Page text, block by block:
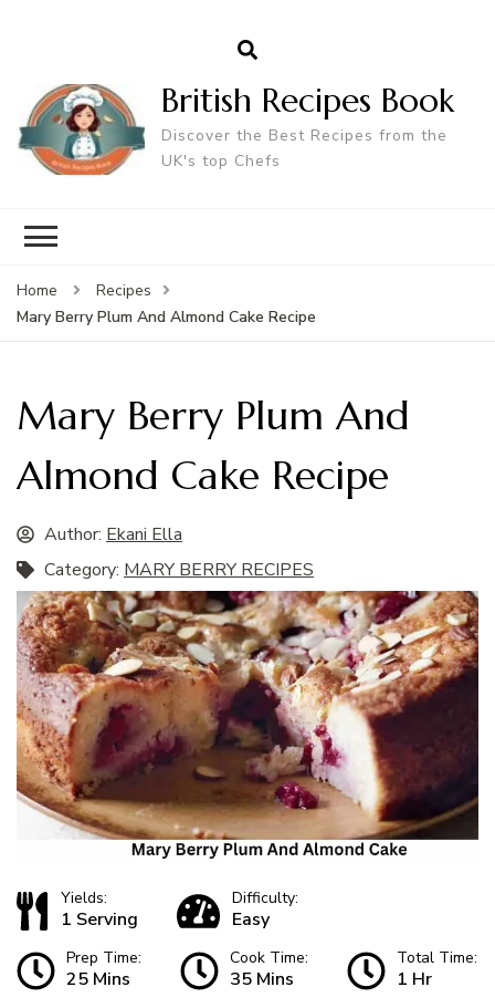
British Recipes Book
Discover the Best Recipes from the
UK's top Chefs
Home
Recipes
Mary Berry Plum And Almond Cake Recipe
Mary Berry Plum And
Almond Cake Recipe
Author: Ekani Ella
Category: MARY BERRY RECIPES
Yields:
1 Serving
Difficulty:
Easy
Prep Time:
25 Mins
Cook Time:
35 Mins
Total Time:
1 Hr